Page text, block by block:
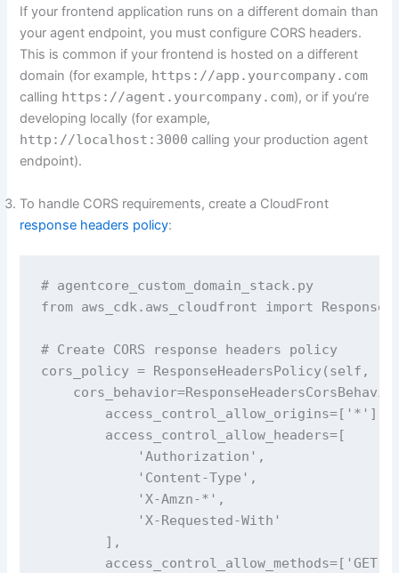
If your frontend application runs on a different domain than
your agent endpoint, you must configure CORS headers.
This is common if your frontend is hosted on a different
domain (for example, https://app.yourcompany.com
calling https://agent.yourcompany.com), or if you’re
developing locally (for example,
http://localhost:3000 calling your production agent
endpoint).
To handle CORS requirements, create a CloudFront
response headers policy:
# agentcore_custom_domain_stack.py
from aws_cdk.aws_cloudfront import
# Create CORS response headers policy
cors_policy = ResponseHeadersPolicy(self,
access_control_allow_origins=['*'],
        access_control_allow_headers=[
            'Authorization',
            'Content-Type',
            'X-Amzn-*',
            'X-Requested-With'
        ],